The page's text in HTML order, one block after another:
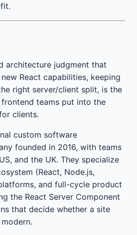
architecture judgment that
React capabilities, keeping
right server/client split, is the
frontend teams put into the
clients.
custom software
founded in 2016, with teams
and the UK. They specialize
(React, Node.js,
and full-cycle product
the React Server Component
that decide whether a site